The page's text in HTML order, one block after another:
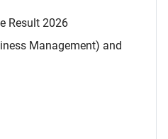
Result 2026
Management) and